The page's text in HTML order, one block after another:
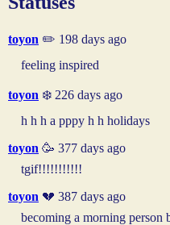
toyon ✏️ 198 days ago
feeling inspired
toyon ❄️ 226 days ago
h h h a pppy h h holidays
toyon 🥳 377 days ago
tgif!!!!!!!!!!!
toyon 💔 387 days ago
becoming a morning